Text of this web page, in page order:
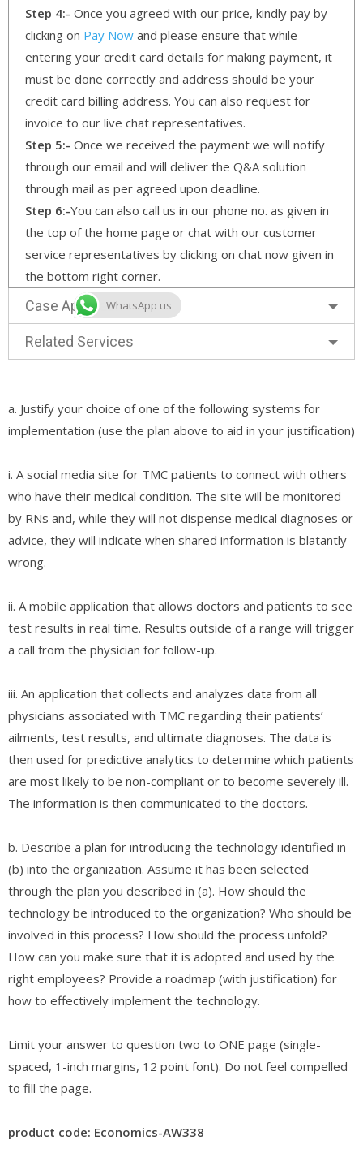
Step 4:- Once you agreed with our price, kindly pay by
clicking on Pay Now and please ensure that while
entering your credit card details for making payment, it
must be done correctly and address should be your
credit card billing address. You can also request for
invoice to our live chat representatives.
Step 5:- Once we received the payment we will notify
through our email and will deliver the Q&A solution
through mail as per agreed upon deadline.
Step 6:-You can also call us in our phone no. as given in
the top of the home page or chat with our customer
service representatives by clicking on chat now given in
the bottom right corner.
Case Approach
Related Services
a. Justify your choice of one of the following systems for
implementation (use the plan above to aid in your justification)
i. A social media site for TMC patients to connect with others
who have their medical condition. The site will be monitored
by RNs and, while they will not dispense medical diagnoses or
advice, they will indicate when shared information is blatantly
wrong.
ii. A mobile application that allows doctors and patients to see
test results in real time. Results outside of a range will trigger
a call from the physician for follow-up.
iii. An application that collects and analyzes data from all
physicians associated with TMC regarding their patients’
ailments, test results, and ultimate diagnoses. The data is
then used for predictive analytics to determine which patients
are most likely to be non-compliant or to become severely ill.
The information is then communicated to the doctors.
b. Describe a plan for introducing the technology identified in
(b) into the organization. Assume it has been selected
through the plan you described in (a). How should the
technology be introduced to the organization? Who should be
involved in this process? How should the process unfold?
How can you make sure that it is adopted and used by the
right employees? Provide a roadmap (with justification) for
how to effectively implement the technology.
Limit your answer to question two to ONE page (single-
spaced, 1-inch margins, 12 point font). Do not feel compelled
to fill the page.
product code: Economics-AW338
WhatsApp us